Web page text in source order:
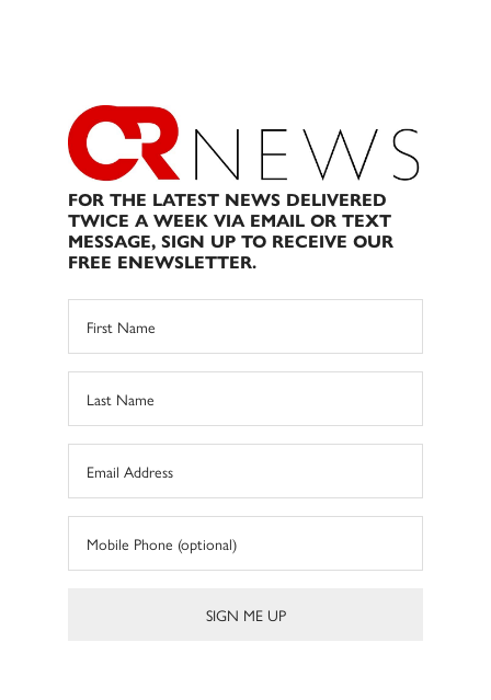
FOR THE LATEST NEWS DELIVERED
TWICE A WEEK VIA EMAIL OR TEXT
MESSAGE, SIGN UP TO RECEIVE OUR
FREE ENEWSLETTER.